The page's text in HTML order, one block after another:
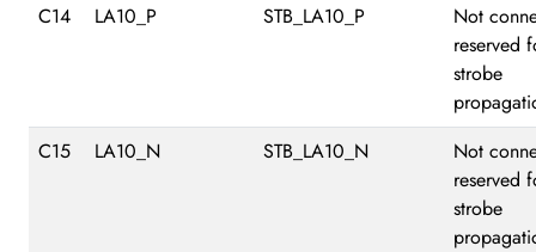
C14
LA10_P STB_LA10_P
Not
reserved
strobe
C15
LA10_N STB_LA10_N
Not
reserved
strobe